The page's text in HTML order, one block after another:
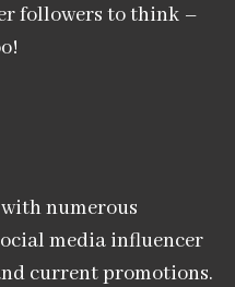
followers to think –
numerous
media influencer
current promotions.